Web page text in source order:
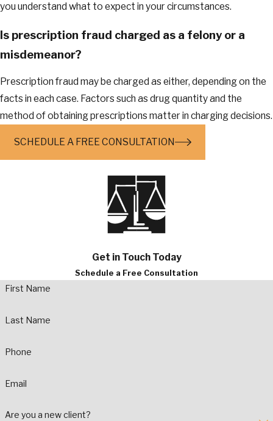
you understand what to expect in your circumstances.
Is prescription fraud charged as a felony or a
misdemeanor?
Prescription fraud may be charged as either, depending on the
facts in each case. Factors such as drug quantity and the
method of obtaining prescriptions matter in charging decisions.
SCHEDULE A FREE CONSULTATION
Get in Touch Today
Schedule a Free Consultation
First Name
Last Name
Phone
Email
Are you a new client?